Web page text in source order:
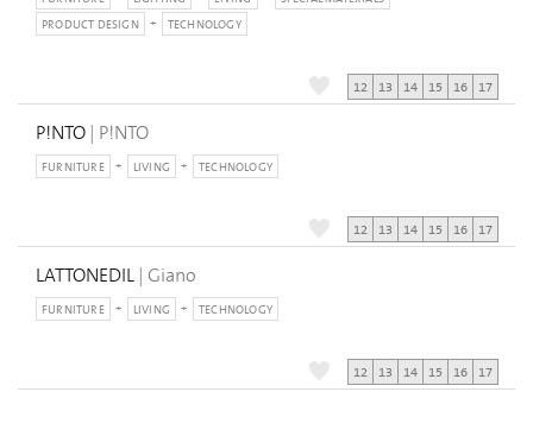
PRODUCT DESIGN
TECHNOLOGY
12 13 14 15 16 17
P!NTO | P!NTO
FURNITURE LIVING TECHNOLOGY
12 13 14 15 16 17
LATTONEDIL | Giano
FURNITURE LIVING TECHNOLOGY
12 13 14 15 16 17